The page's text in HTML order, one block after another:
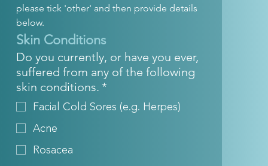
please tick 'other' and then provide details
below.
Skin Conditions
Do you currently, or have you ever,
suffered from any of the following
skin conditions. *
Facial Cold Sores (e.g. Herpes)
Acne
Rosacea